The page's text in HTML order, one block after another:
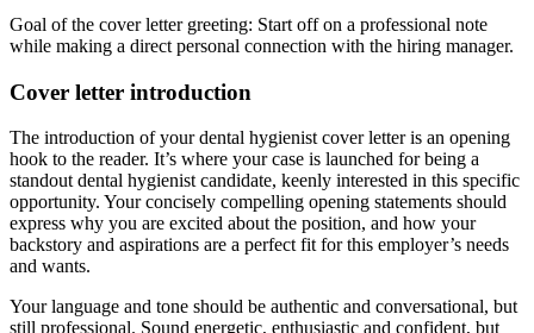
Goal of the cover letter greeting: Start off on a professional note
while making a direct personal connection with the hiring manager.
Cover letter introduction
The introduction of your dental hygienist cover letter is an opening
hook to the reader. It’s where your case is launched for being a
standout dental hygienist candidate, keenly interested in this specific
opportunity. Your concisely compelling opening statements should
express why you are excited about the position, and how your
backstory and aspirations are a perfect fit for this employer’s needs
and wants.
Your language and tone should be authentic and conversational, but
still professional. Sound energetic, enthusiastic and confident, but